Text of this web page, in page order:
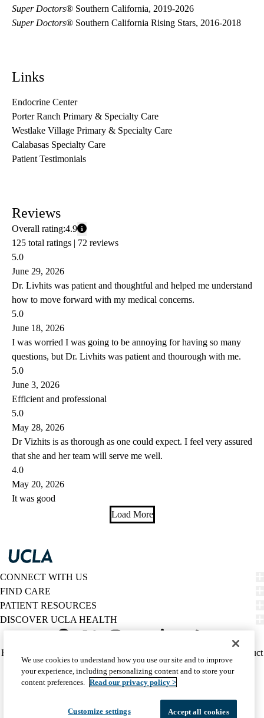
Super Doctors® Southern California, 2019-2026
Super Doctors® Southern California Rising Stars, 2016-2018
Links
Endocrine Center
Porter Ranch Primary & Specialty Care
Westlake Village Primary & Specialty Care
Calabasas Specialty Care
Patient Testimonials
Reviews
Overall rating:4.9
125 total ratings | 72 reviews
5.0
June 29, 2026
Dr. Livhits was patient and thoughtful and helped me understand
how to move forward with my medical concerns.
5.0
June 18, 2026
I was worried I was going to be annoying for having so many
questions, but Dr. Livhits was patient and thourough with me.
5.0
June 3, 2026
Efficient and professional
5.0
May 28, 2026
Dr Vizhits is as thorough as one could expect. I feel very assured
that she and her team will serve me well.
4.0
May 20, 2026
It was good
Load More
CONNECT WITH US
FIND CARE
PATIENT RESOURCES
DISCOVER UCLA HEALTH
Twitter
Policy
(footer)
HIPAA Notice
Report Misconduct
Accessibility
We listen. We care.
© 2026 UCLA Health
We use cookies to understand how you use our site and to improve
your experience, including personalizing content and to store your
content preferences. Read our privacy policy >
Customize settings Accept all cookies